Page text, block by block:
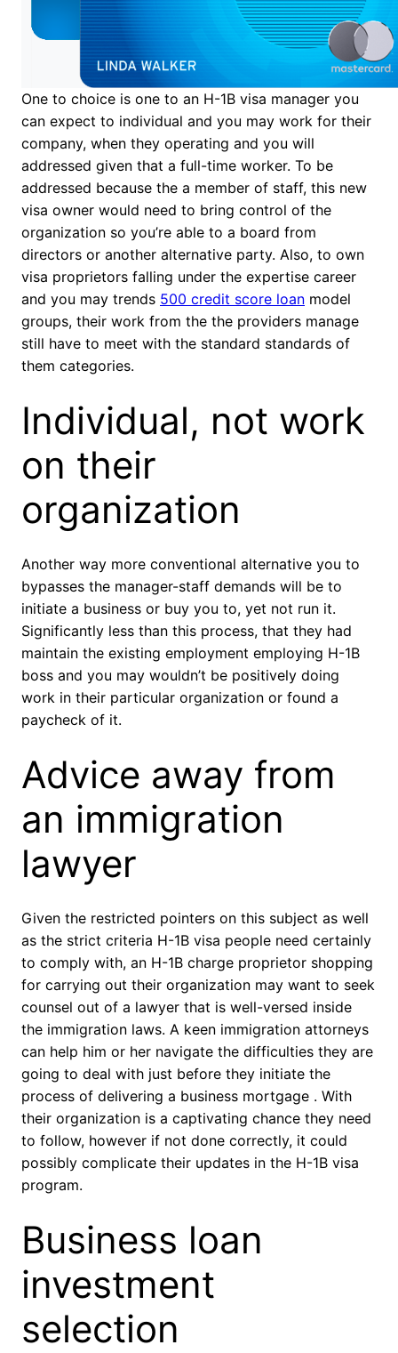
One to choice is one to an H-1B visa manager you
can expect to individual and you may work for their
company, when they operating and you will
addressed given that a full-time worker. To be
addressed because the a member of staff, this new
visa owner would need to bring control of the
organization so you’re able to a board from
directors or another alternative party. Also, to own
visa proprietors falling under the expertise career
and you may trends 500 credit score loan model
groups, their work from the the providers manage
still have to meet with the standard standards of
them categories.
Individual, not work
on their
organization
Another way more conventional alternative you to
bypasses the manager-staff demands will be to
initiate a business or buy you to, yet not run it.
Significantly less than this process, that they had
maintain the existing employment employing H-1B
boss and you may wouldn’t be positively doing
work in their particular organization or found a
paycheck of it.
Advice away from
an immigration
lawyer
Given the restricted pointers on this subject as well
as the strict criteria H-1B visa people need certainly
to comply with, an H-1B charge proprietor shopping
for carrying out their organization may want to seek
counsel out of a lawyer that is well-versed inside
the immigration laws. A keen immigration attorneys
can help him or her navigate the difficulties they are
going to deal with just before they initiate the
process of delivering a business mortgage . With
their organization is a captivating chance they need
to follow, however if not done correctly, it could
possibly complicate their updates in the H-1B visa
program.
Business loan
investment
selection